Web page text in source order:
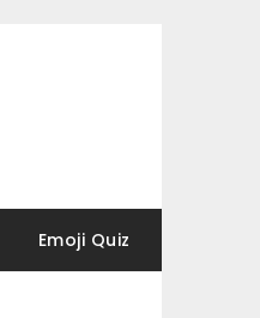
Emoji Quiz